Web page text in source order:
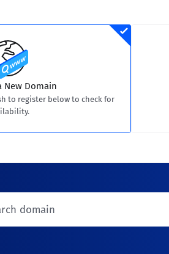
New Domain
to register below to check for